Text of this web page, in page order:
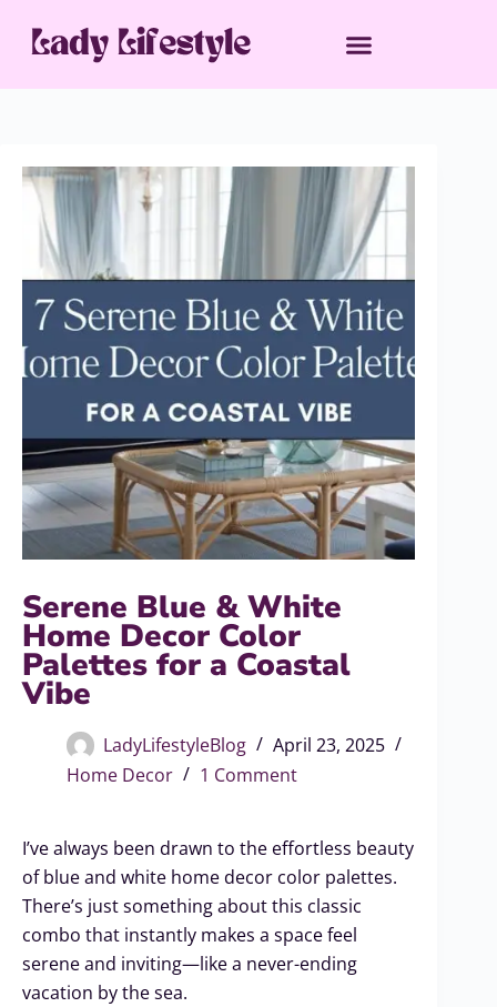
Serene Blue & White
Home Decor Color
Palettes for a Coastal
Vibe
LadyLifestyleBlog
April 23, 2025
Home Decor
1 Comment
I’ve always been drawn to the effortless beauty
of blue and white home decor color palettes.
There’s just something about this classic
combo that instantly makes a space feel
serene and inviting—like a never-ending
vacation by the sea.